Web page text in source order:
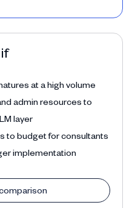
at a high volume
admin resources to
layer
to budget for consultants
implementation